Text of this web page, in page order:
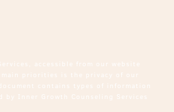
accessible from our website
main priorities is the privacy of our
contains types of information
Inner Growth Counseling Services